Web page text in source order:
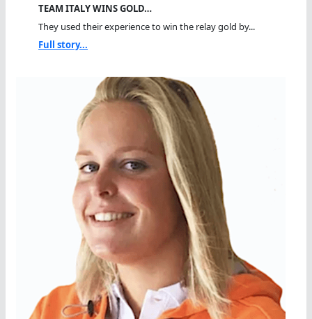
TEAM ITALY WINS GOLD…
They used their experience to win the relay gold by...
Full story...